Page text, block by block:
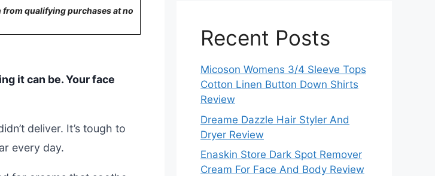
from qualifying purchases at no
it can be. Your face
deliver. It’s tough to
every day.
Recent Posts
Micoson Womens 3/4 Sleeve Tops
Cotton Linen Button Down Shirts
Review
Dreame Dazzle Hair Styler And
Dryer Review
Enaskin Store Dark Spot Remover
Cream For Face And Body Review